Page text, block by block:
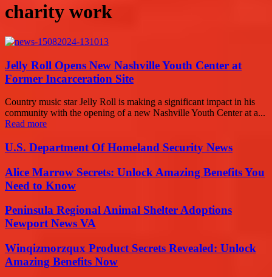
charity work
Jelly Roll Opens New Nashville Youth Center at
Former Incarceration Site
Country music star Jelly Roll is making a significant impact in his
community with the opening of a new Nashville Youth Center at a...
Read more
U.S. Department Of Homeland Security News
Alice Marrow Secrets: Unlock Amazing Benefits You
Need to Know
Peninsula Regional Animal Shelter Adoptions
Newport News VA
Winqizmorzqux Product Secrets Revealed: Unlock
Amazing Benefits Now